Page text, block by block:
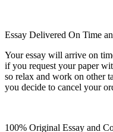
Essay Delivered On Time
Your essay will arrive on
if you request your paper
so relax and work on other
you decide to cancel your
100% Original Essay and